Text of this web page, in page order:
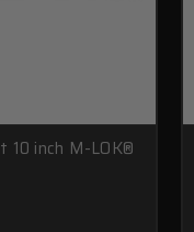
10 inch M-LOK®